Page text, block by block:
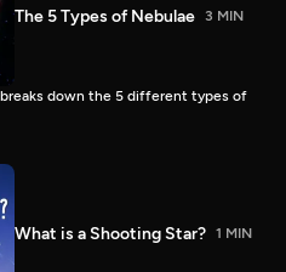
The 5 Types of Nebulae 3 MIN
down the 5 different types of
What is a Shooting Star? 1 MIN